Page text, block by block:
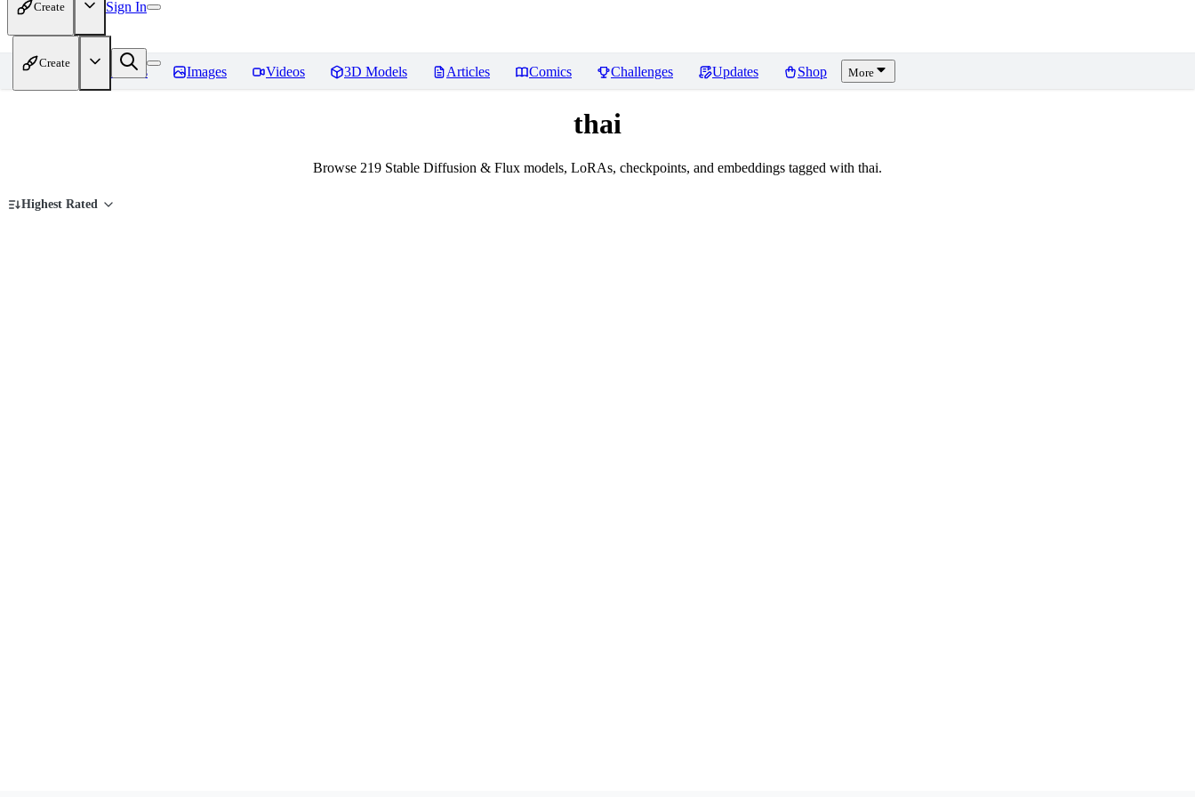
Create Sign In
Create
Home Models Images Videos 3D Models Articles Comics Challenges Updates Shop More
thai
Browse 219 Stable Diffusion & Flux models, LoRAs, checkpoints, and embeddings tagged with thai.
Highest Rated